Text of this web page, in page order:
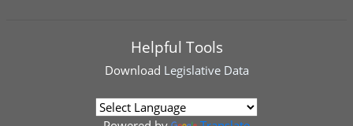
Helpful Tools
Download Legislative Data